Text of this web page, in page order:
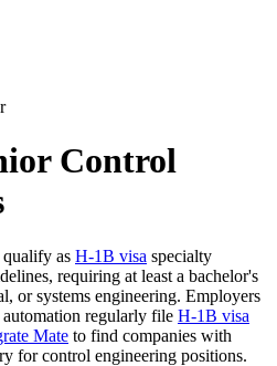
Control
as H-1B visa specialty
requiring at least a bachelor's
or systems engineering. Employers
regularly file H-1B visa
Mate to find companies with
for control engineering positions.